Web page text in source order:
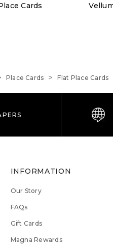
Cards
Place Cards Flat Place Cards
INFORMATION
Our Story
FAQs
Gift Cards
Magna Rewards